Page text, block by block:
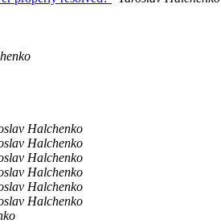
Halchenko
Halchenko
Halchenko
Halchenko
Halchenko
Halchenko